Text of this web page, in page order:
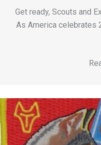
Get ready, Scouts and
As America celebrates